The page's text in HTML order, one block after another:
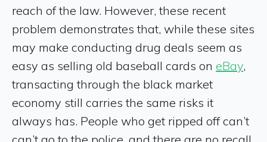
reach of the law. However, these recent
problem demonstrates that, while these sites
may make conducting drug deals seem as
easy as selling old baseball cards on eBay,
transacting through the black market
economy still carries the same risks it
always has. People who get ripped off can’t